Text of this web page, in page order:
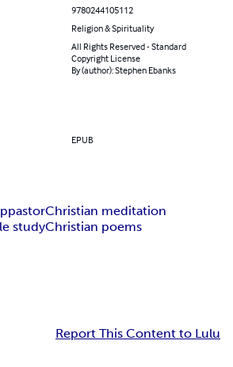
9780244105112
Religion & Spirituality
All Rights Reserved - Standard
Copyright License
By (author): Stephen Ebanks
EPUB
pastorChristian meditation
studyChristian poems
Report This Content to Lulu